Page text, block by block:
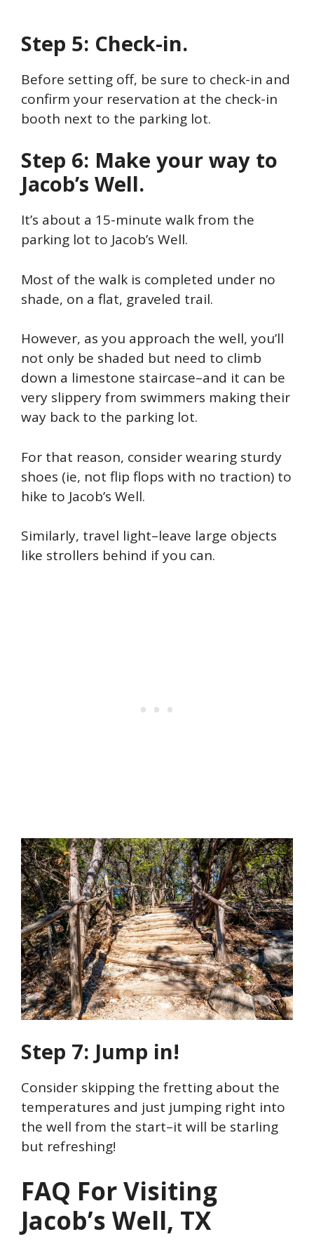
Step 5: Check-in.
Before setting off, be sure to check-in and
confirm your reservation at the check-in
booth next to the parking lot.
Step 6: Make your way to
Jacob’s Well.
It’s about a 15-minute walk from the
parking lot to Jacob’s Well.
Most of the walk is completed under no
shade, on a flat, graveled trail.
However, as you approach the well, you’ll
not only be shaded but need to climb
down a limestone staircase–and it can be
very slippery from swimmers making their
way back to the parking lot.
For that reason, consider wearing sturdy
shoes (ie, not flip flops with no traction) to
hike to Jacob’s Well.
Similarly, travel light–leave large objects
like strollers behind if you can.
Step 7: Jump in!
Consider skipping the fretting about the
temperatures and just jumping right into
the well from the start–it will be starling
but refreshing!
FAQ For Visiting
Jacob’s Well, TX